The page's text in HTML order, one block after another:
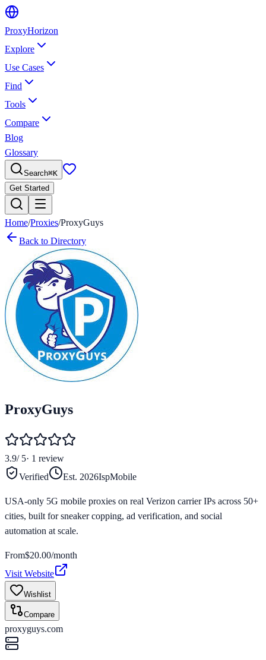
ProxyHorizon
Explore
Use Cases
Find
Tools
Compare
Blog
Glossary
Search⌘K
Get Started
Home/Proxies/ProxyGuys
Back to Directory
ProxyGuys
3.9/ 5· 1 review
Verified
Est. 2026IspMobile
USA-only 5G mobile proxies on real Verizon carrier IPs across 50+
cities, built for sneaker copping, ad verification, and social
automation at scale.
From$20.00/month
Visit Website
Wishlist
Compare
proxyguys.com